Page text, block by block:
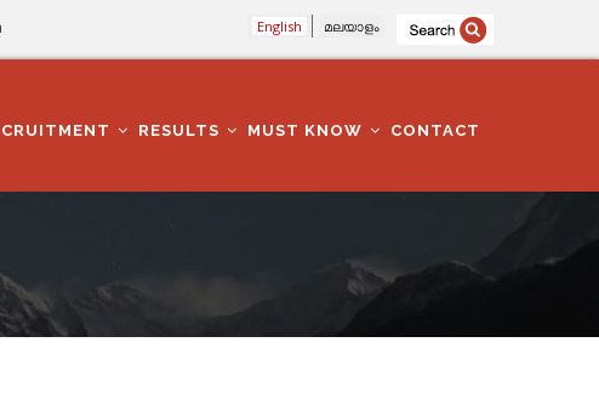
English മലയാളം
RESULTS MUST KNOW CONTACT